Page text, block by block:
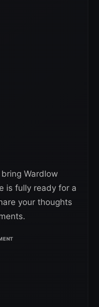
Wardlow
is fully ready for a
your thoughts